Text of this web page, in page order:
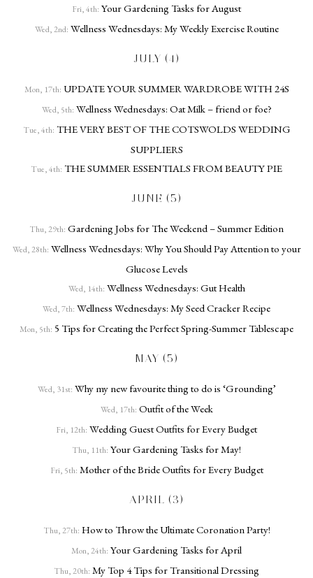
Fri, 4th: Your Gardening Tasks for August
Wed, 2nd: Wellness Wednesdays: My Weekly Exercise Routine
JULY (4)
Mon, 17th: UPDATE YOUR SUMMER WARDROBE WITH 24S
Wed, 5th: Wellness Wednesdays: Oat Milk – friend or foe?
Tue, 4th: THE VERY BEST OF THE COTSWOLDS WEDDING
SUPPLIERS
Tue, 4th: THE SUMMER ESSENTIALS FROM BEAUTY PIE
JUNE (5)
Thu, 29th: Gardening Jobs for The Weekend – Summer Edition
Wed, 28th: Wellness Wednesdays: Why You Should Pay Attention to your
Glucose Levels
Wed, 14th: Wellness Wednesdays: Gut Health
Wed, 7th: Wellness Wednesdays: My Seed Cracker Recipe
Mon, 5th: 5 Tips for Creating the Perfect Spring-Summer Tablescape
MAY (5)
Wed, 31st: Why my new favourite thing to do is ‘Grounding’
Wed, 17th: Outfit of the Week
Fri, 12th: Wedding Guest Outfits for Every Budget
Thu, 11th: Your Gardening Tasks for May!
Fri, 5th: Mother of the Bride Outfits for Every Budget
APRIL (3)
Thu, 27th: How to Throw the Ultimate Coronation Party!
Mon, 24th: Your Gardening Tasks for April
Thu, 20th: My Top 4 Tips for Transitional Dressing